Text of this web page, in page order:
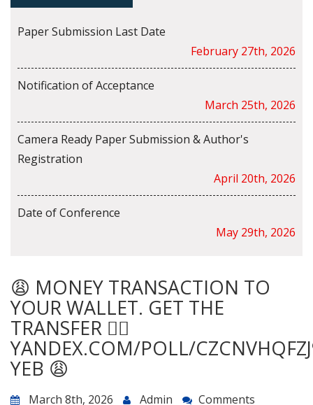
Paper Submission Last Date
February 27th, 2026
Notification of Acceptance
March 25th, 2026
Camera Ready Paper Submission & Author's
Registration
April 20th, 2026
Date of Conference
May 29th, 2026
😩 MONEY TRANSACTION TO
YOUR WALLET. GET THE
TRANSFER 👉🏾
YANDEX.COM/POLL/
YEB 😩
March 8th, 2026 Admin Comments